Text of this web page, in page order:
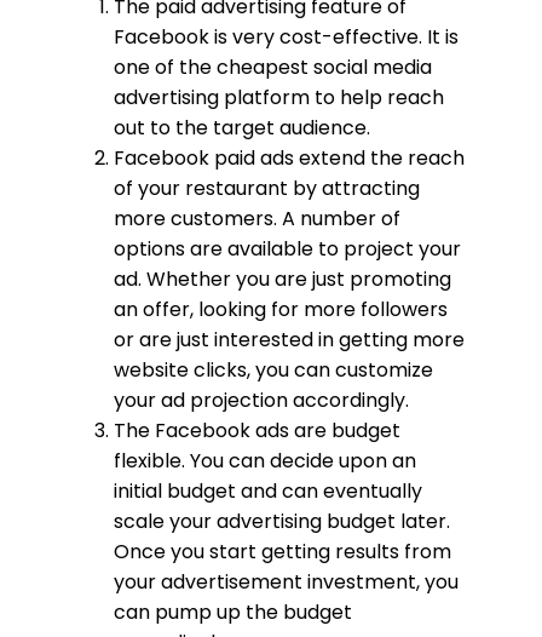
The paid advertising feature of
Facebook is very cost-effective. It is
one of the cheapest social media
advertising platform to help reach
out to the target audience.
Facebook paid ads extend the reach
of your restaurant by attracting
more customers. A number of
options are available to project your
ad. Whether you are just promoting
an offer, looking for more followers
or are just interested in getting more
website clicks, you can customize
your ad projection accordingly.
The Facebook ads are budget
flexible. You can decide upon an
initial budget and can eventually
scale your advertising budget later.
Once you start getting results from
your advertisement investment, you
can pump up the budget